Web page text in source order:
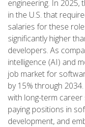
engineering. In 2025,
in the U.S. that
salaries for these
significantly higher
developers. As
intelligence (AI) and
job market for
by 15% through
with long-term
paying positions in
development, and